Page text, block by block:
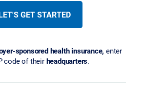
GET STARTED
sponsored health insurance,enter
code of their headquarters.